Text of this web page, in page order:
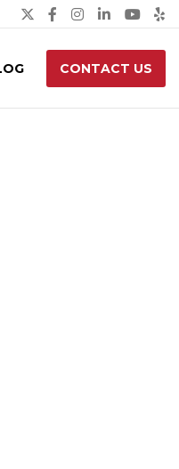
Twitter
Facebook
CONTACT US